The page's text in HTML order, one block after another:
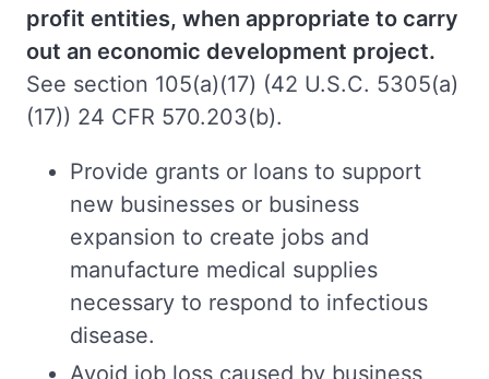
profit entities, when appropriate to carry
out an economic development project.
See section 105(a)(17) (42 U.S.C. 5305(a)
(17)) 24 CFR 570.203(b).
Provide grants or loans to support
new businesses or business
expansion to create jobs and
manufacture medical supplies
necessary to respond to infectious
disease.
Avoid job loss caused by business